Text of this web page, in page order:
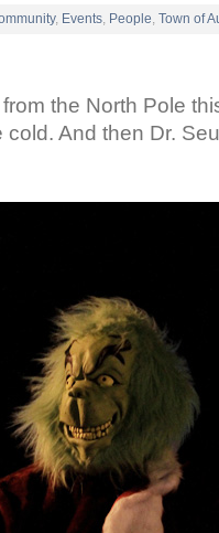
, Events, People, Town of
the North Pole
And then Dr.